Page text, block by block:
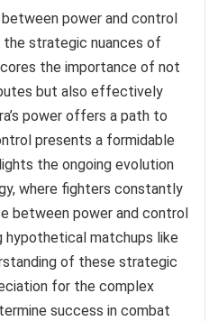
power and control
strategic nuances of
the importance of not
but also effectively
power offers a path to
presents a formidable
the ongoing evolution
where fighters constantly
between power and control
hypothetical matchups like
of these strategic
for the complex
success in combat